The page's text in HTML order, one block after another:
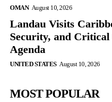
OMAN August 10, 2026
Landau Visits
Security, and
Agenda
UNITED STATES August 10, 2026
MOST POPULAR